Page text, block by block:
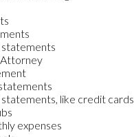
like credit cards
expenses